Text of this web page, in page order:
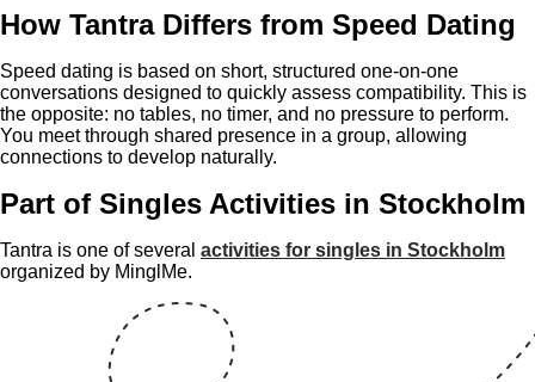
How Tantra Differs from Speed Dating
Speed dating is based on short, structured one-on-one
conversations designed to quickly assess compatibility. This is
the opposite: no tables, no timer, and no pressure to perform.
You meet through shared presence in a group, allowing
connections to develop naturally.
Part of Singles Activities in Stockholm
Tantra is one of several activities for singles in Stockholm
organized by MinglMe.